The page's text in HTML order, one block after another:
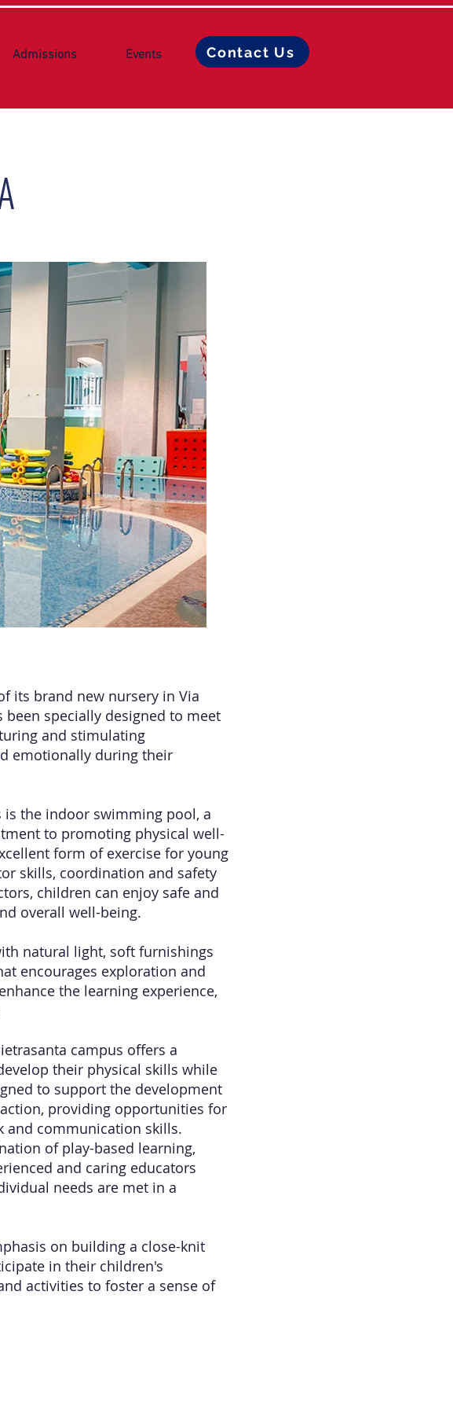
Admissions Events Contact Us
its brand new nursery in Via
specially designed to meet
and stimulating
emotionally during their
the indoor swimming pool, a
to promoting physical well-
form of exercise for young
skills, coordination and safety
children can enjoy safe and
overall well-being.
natural light, soft furnishings
encourages exploration and
the learning experience,
campus offers a
their physical skills while
to support the development
providing opportunities for
and communication skills.
of play-based learning,
and caring educators
needs are met in a
on building a close-knit
in their children's
activities to foster a sense of